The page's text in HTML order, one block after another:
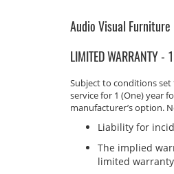
Audio Visual
LIMITED WARRANTY -
Subject to conditions
service for 1 (One) year
manufacturer’s option.
Liability for
The implied
limited